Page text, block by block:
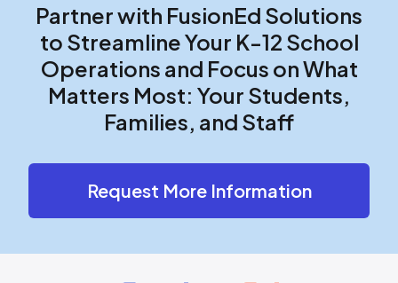
Partner with FusionEd Solutions
to Streamline Your K-12 School
Operations and Focus on What
Matters Most: Your Students,
Families, and Staff
Request More Information